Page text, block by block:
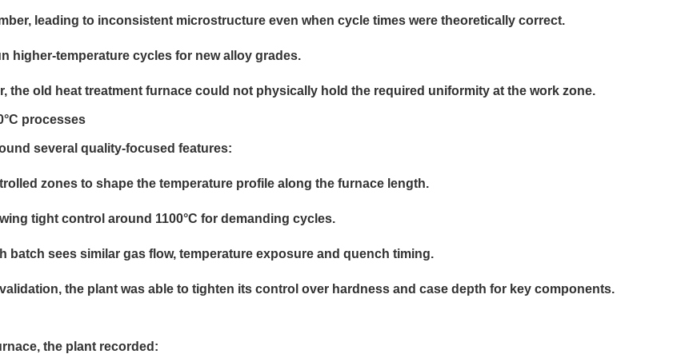
leading to inconsistent microstructure even when cycle times were theoretically correct.
higher-temperature cycles for new alloy grades.
the old heat treatment furnace could not physically hold the required uniformity at the work zone.
processes
several quality-focused features:
zones to shape the temperature profile along the furnace length.
tight control around 1100°C for demanding cycles.
batch sees similar gas flow, temperature exposure and quench timing.
the plant was able to tighten its control over hardness and case depth for key components.
the plant recorded: